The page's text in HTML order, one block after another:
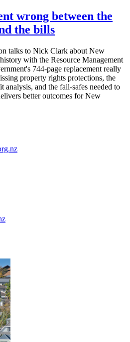
wrong between the
the bills
talks to Nick Clark about New
with the Resource Management
744-page replacement really
property rights protections, the
analysis, and the fail-safes needed to
better outcomes for New